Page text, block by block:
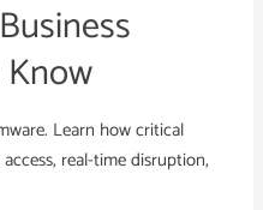
Learn how critical
real-time disruption,